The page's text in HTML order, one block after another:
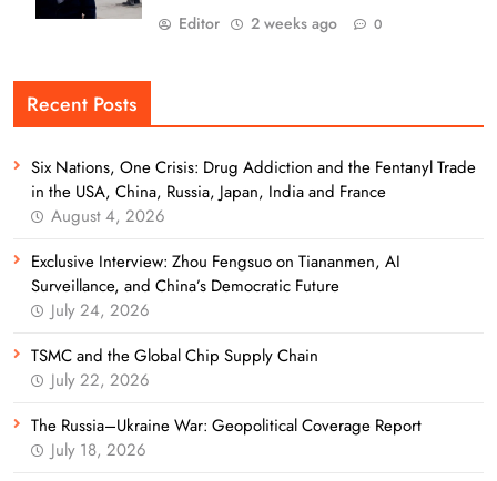
Editor 2 weeks ago 0
Recent Posts
Six Nations, One Crisis: Drug Addiction and the Fentanyl Trade
in the USA, China, Russia, Japan, India and France
August 4, 2026
Exclusive Interview: Zhou Fengsuo on Tiananmen, AI
Surveillance, and China’s Democratic Future
July 24, 2026
TSMC and the Global Chip Supply Chain
July 22, 2026
The Russia–Ukraine War: Geopolitical Coverage Report
July 18, 2026